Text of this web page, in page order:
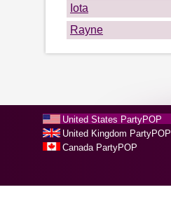
Iota
Rayne
United States PartyPOP
United Kingdom PartyPOP
Canada PartyPOP